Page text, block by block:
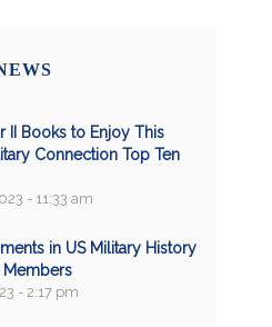
II Books to Enjoy This
Connection Top Ten
- 11:33 am
in US Military History
Members
- 2:17 pm